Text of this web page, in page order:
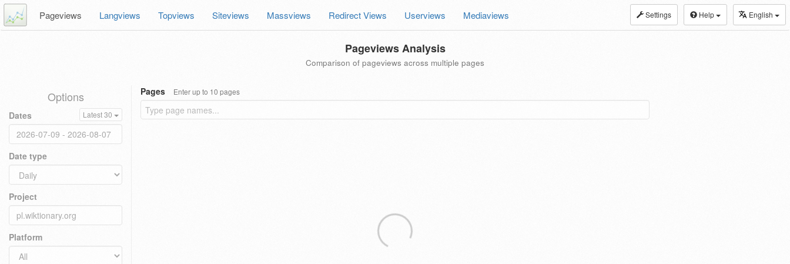
Settings Help English
Pageviews Langviews Topviews Siteviews Massviews Redirect Views Userviews Mediaviews
Pageviews Analysis
Comparison of pageviews across multiple pages
Options
Dates Latest 30
Date type
Project
Platform
Pages Enter up to 10 pages